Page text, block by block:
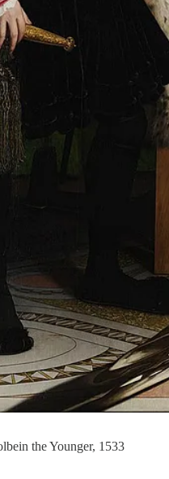
the Younger, 1533